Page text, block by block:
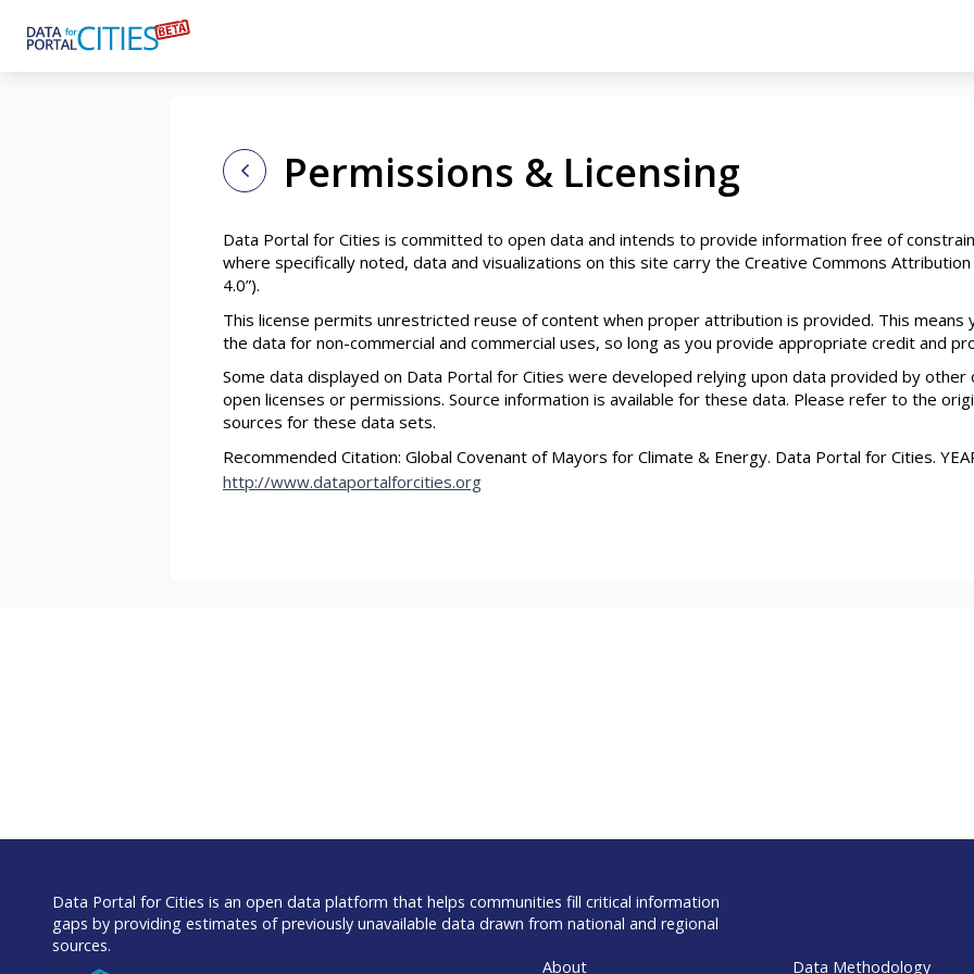
main
Permissions & Licensing
Data Portal for Cities is committed to open data and intends to provide information free of
where specifically noted, data and visualizations on this site carry the Creative Commons Attribution
4.0”).
This license permits unrestricted reuse of content when proper attribution is provided. This means
the data for non-commercial and commercial uses, so long as you provide appropriate credit and
Some data displayed on Data Portal for Cities were developed relying upon data provided by
open licenses or permissions. Source information is available for these data. Please refer to the
sources for these data sets.
Recommended Citation: Global Covenant of Mayors for Climate & Energy. Data Portal for Cities.
http://www.dataportalforcities.org
Data Portal for Cities is an open data platform that helps communities fill critical information
gaps by providing estimates of previously unavailable data drawn from national and regional
sources.
About Data Methodology